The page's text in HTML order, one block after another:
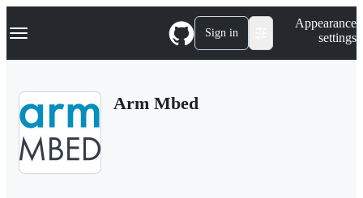
k
p
Navigation Menu Sign in
Appearance
settings
Arm Mbed